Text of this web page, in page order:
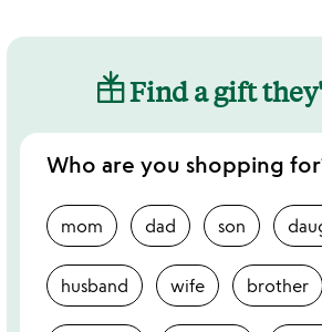
Find a gift
Who are you shopping
mom dad son
husband wife brother